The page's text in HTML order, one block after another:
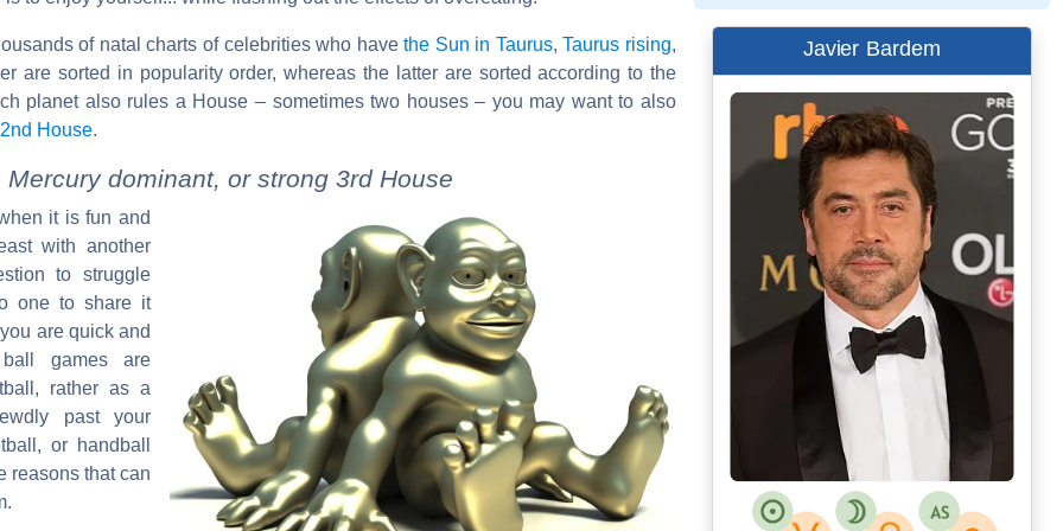
of natal charts of celebrities who havethe Sun in Taurus,Taurus rising,
are sorted in popularity order, whereas the latter are sorted according to the
planet also rules a House – sometimes two houses – you may want to also
House.
dominant, or strong 3rd House
it is fun and
with another
to struggle
one to share it
are quick and
games are
rather as a
past your
or handball
reasons that can
Javier Bardem